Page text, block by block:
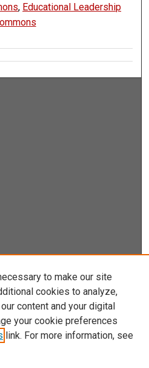
, Educational Leadership
to make our site
cookies to analyze,
content and your digital
your cookie preferences
link. For more information, see